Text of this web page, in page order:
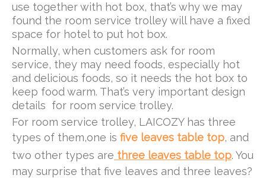
use together with hot box, that’s why we may
found the room service trolley will have a fixed
space for hotel to put hot box.
Normally, when customers ask for room
service, they may need foods, especially hot
and delicious foods, so it needs the hot box to
keep food warm. That’s very important design
details for room service trolley.
For room service trolley, LAICOZY has three
types of them,one is five leaves table top, and
two other types are three leaves table top. You
may surprise that five leaves and three leaves?